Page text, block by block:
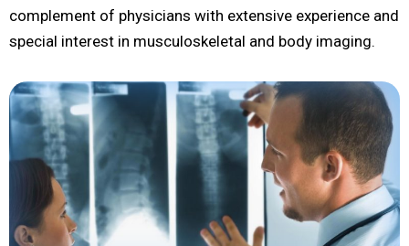
complement of physicians with extensive experience and
special interest in musculoskeletal and body imaging.